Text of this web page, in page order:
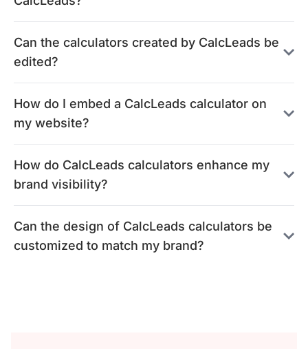
Can the calculators created by CalcLeads be
edited?
How do I embed a CalcLeads calculator on
my website?
How do CalcLeads calculators enhance my
brand visibility?
Can the design of CalcLeads calculators be
customized to match my brand?